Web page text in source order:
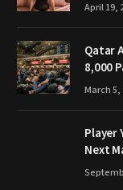
April 19,
Qatar
8,000
March 5,
Player
Next